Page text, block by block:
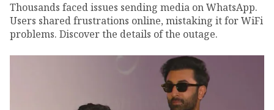
Thousands faced issues sending media on WhatsApp.
Users shared frustrations online, mistaking it for WiFi
problems. Discover the details of the outage.